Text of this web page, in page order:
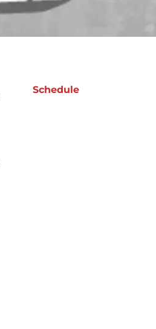
Schedule